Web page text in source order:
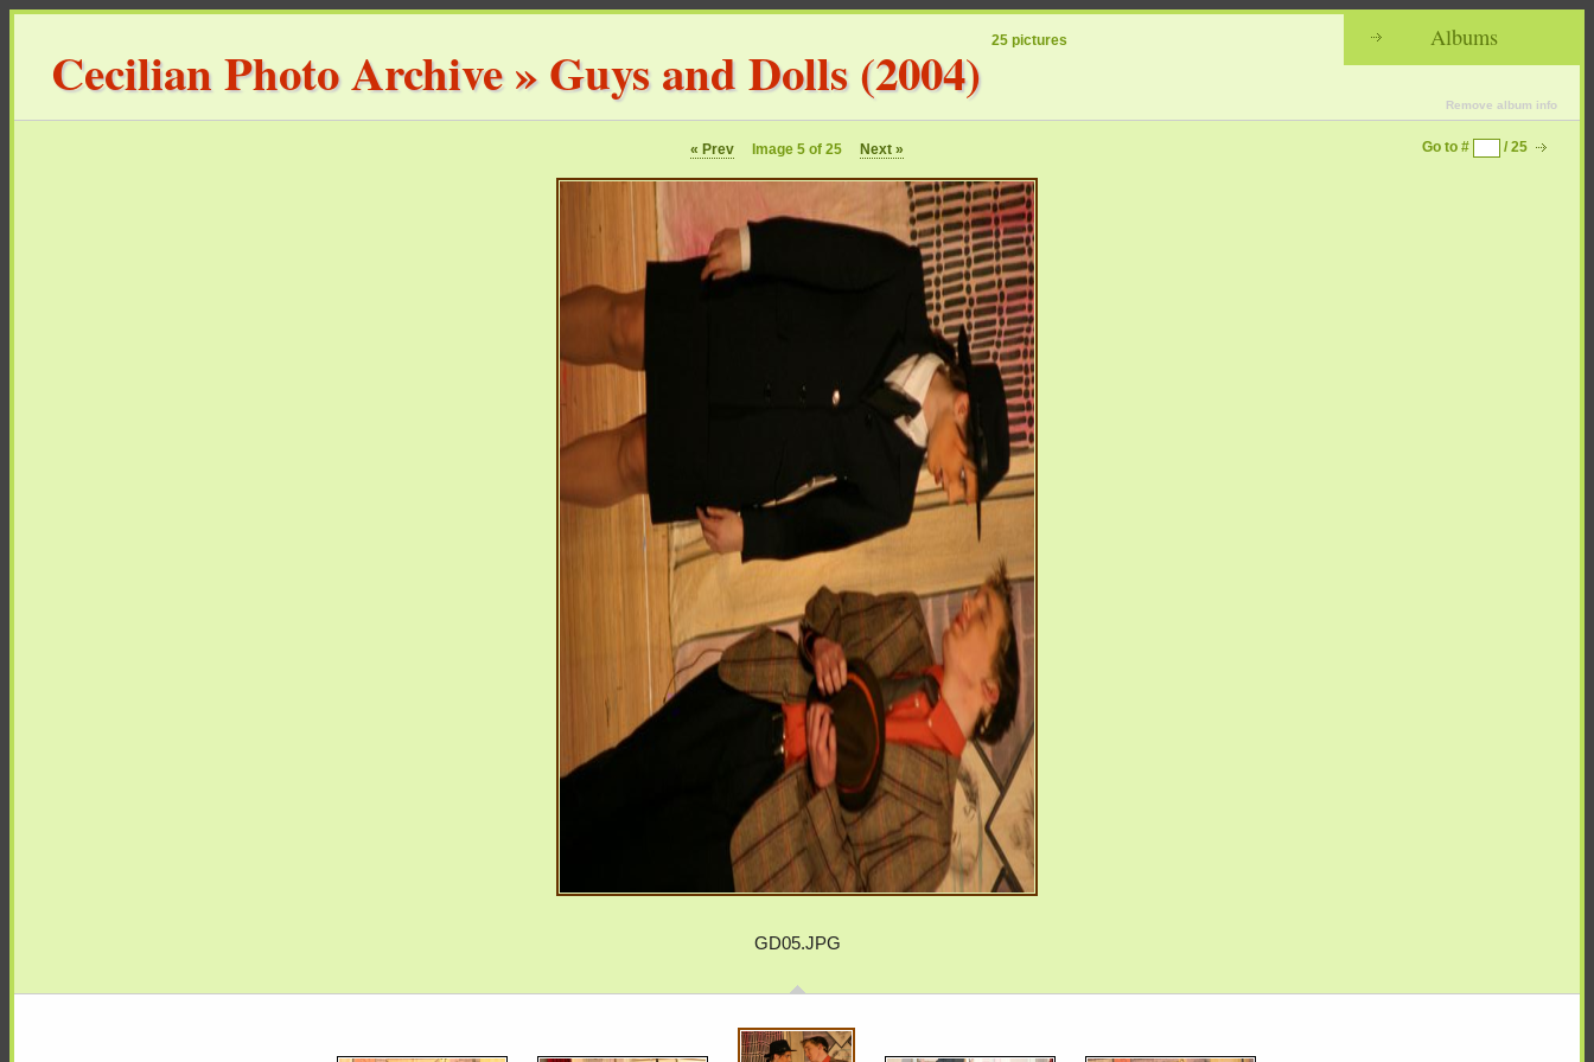
Cecilian Photo Archive»Guys and Dolls (2004) 25 pictures
Go to # / 25
« Prev Image 5 of 25 Next »
GD05.JPG
Remove album info
Albums